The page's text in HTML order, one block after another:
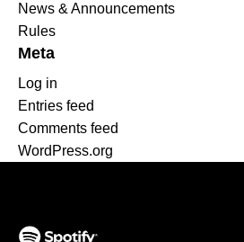
News & Announcements
Rules
Meta
Log in
Entries feed
Comments feed
WordPress.org